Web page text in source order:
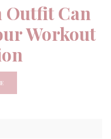
Outfit Can
Workout